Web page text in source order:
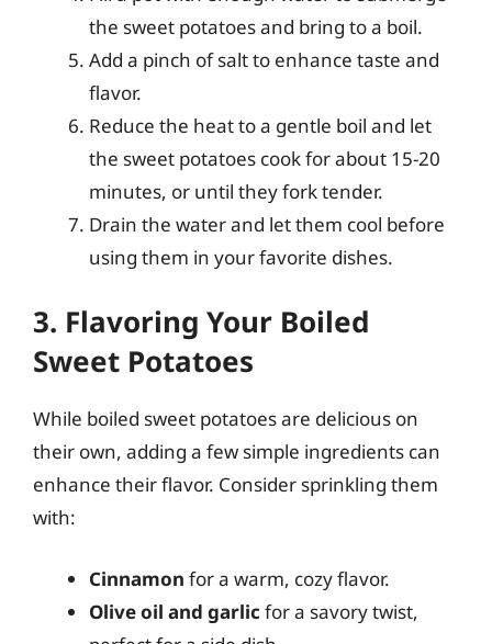
the sweet potatoes and bring to a boil.
Add a pinch of salt to enhance taste and
flavor.
Reduce the heat to a gentle boil and let
the sweet potatoes cook for about 15-20
minutes, or until they fork tender.
Drain the water and let them cool before
using them in your favorite dishes.
3. Flavoring Your Boiled
Sweet Potatoes
While boiled sweet potatoes are delicious on
their own, adding a few simple ingredients can
enhance their flavor. Consider sprinkling them
with:
Cinnamon for a warm, cozy flavor.
Olive oil and garlicfor a savory twist,